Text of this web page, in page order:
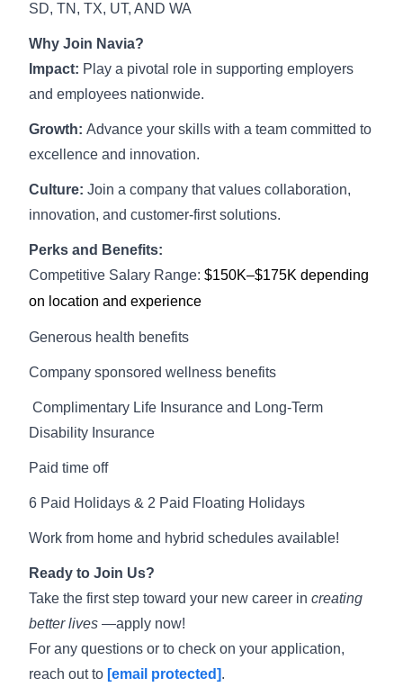
SD, TN, TX, UT, AND WA
Why Join Navia?
Impact: Play a pivotal role in supporting employers
and employees nationwide.
Growth: Advance your skills with a team committed to
excellence and innovation.
Culture: Join a company that values collaboration,
innovation, and customer-first solutions.
Perks and Benefits:
Competitive Salary Range: $150K–$175K depending
on location and experience
Generous health benefits
Company sponsored wellness benefits
Complimentary Life Insurance and Long-Term
Disability Insurance
Paid time off
6 Paid Holidays & 2 Paid Floating Holidays
Work from home and hybrid schedules available!
Ready to Join Us?
Take the first step toward your new career in creating
better lives —apply now!
For any questions or to check on your application,
reach out to [email protected].